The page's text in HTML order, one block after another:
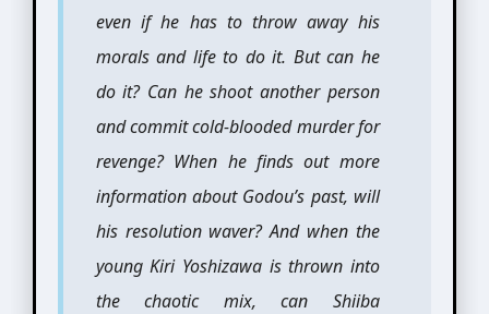
even if he has to throw away his
morals and life to do it. But can he
do it? Can he shoot another person
and commit cold-blooded murder for
revenge? When he finds out more
information about Godou’s past, will
his resolution waver? And when the
young Kiri Yoshizawa is thrown into
the chaotic mix, can Shiiba